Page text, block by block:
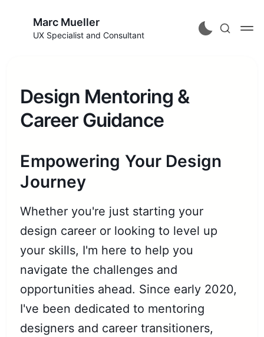
Marc Mueller
UX Specialist and Consultant
Design Mentoring &
Career Guidance
Empowering Your Design
Journey
Whether you're just starting your
design career or looking to level up
your skills, I'm here to help you
navigate the challenges and
opportunities ahead. Since early 2020,
I've been dedicated to mentoring
designers and career transitioners,